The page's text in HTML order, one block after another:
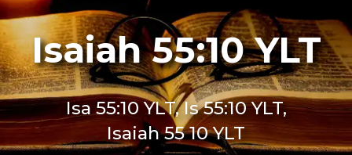
Isaiah 55:10 YLT
Isa 55:10 YLT, Is 55:10 YLT,
Isaiah 55 10 YLT